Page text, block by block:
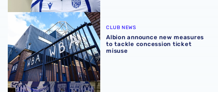
Albion announce new measures to tackle concession
CLUB NEWS
Albion announce new measures
to tackle concession ticket
misuse
A behind-the-scenes look at Albion's 2026 media day